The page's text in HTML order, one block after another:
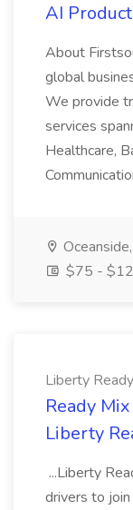
AI
About
global
We provide
services
Healthcare,
$75 -
Liberty
Ready
Liberty
...Liberty
drivers to